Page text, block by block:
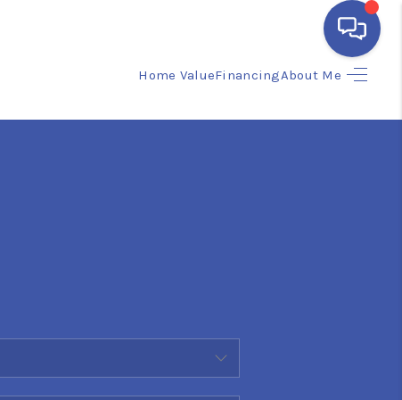
Home ValueFinancingAbout Me
HOME
FINANCING